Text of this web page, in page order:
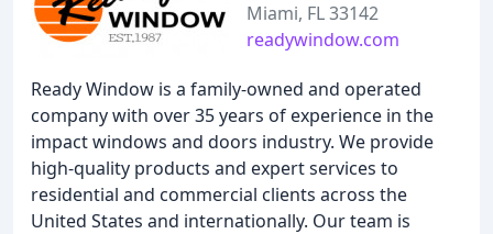
Miami, FL 33142
readywindow.com
Ready Window is a family-owned and operated
company with over 35 years of experience in the
impact windows and doors industry. We provide
high-quality products and expert services to
residential and commercial clients across the
United States and internationally. Our team is